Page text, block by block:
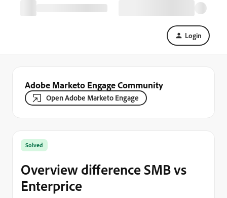
Login
Adobe Marketo Engage Community
Open Adobe Marketo Engage
Solved
Overview difference SMB vs
Enterprice